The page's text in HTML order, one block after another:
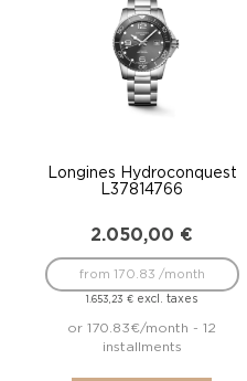
Longines Hydroconquest
L37814766
2.050,00 €
1.653,23€ excl. taxes
from 170.83 /month
or 170.83€/month - 12
installments